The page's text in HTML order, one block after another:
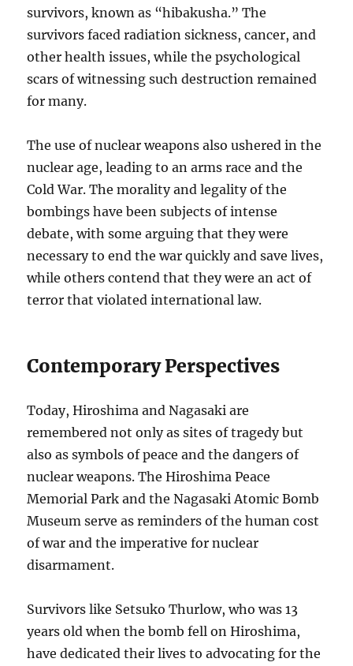
survivors, known as “hibakusha.” The
survivors faced radiation sickness, cancer, and
other health issues, while the psychological
scars of witnessing such destruction remained
for many.
The use of nuclear weapons also ushered in the
nuclear age, leading to an arms race and the
Cold War. The morality and legality of the
bombings have been subjects of intense
debate, with some arguing that they were
necessary to end the war quickly and save lives,
while others contend that they were an act of
terror that violated international law.
Contemporary Perspectives
Today, Hiroshima and Nagasaki are
remembered not only as sites of tragedy but
also as symbols of peace and the dangers of
nuclear weapons. The Hiroshima Peace
Memorial Park and the Nagasaki Atomic Bomb
Museum serve as reminders of the human cost
of war and the imperative for nuclear
disarmament.
Survivors like Setsuko Thurlow, who was 13
years old when the bomb fell on Hiroshima,
have dedicated their lives to advocating for the